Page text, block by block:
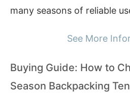
many seasons of reliable
See More
Buying Guide: How to
Season Backpacking